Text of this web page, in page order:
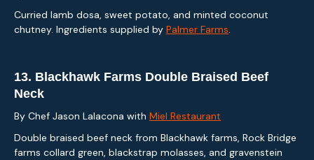
Curried lamb dosa, sweet potato, and minted coconut
chutney. Ingredients supplied by Palmer Farms.
13. Blackhawk Farms Double Braised Beef
Neck
By Chef Jason LaIacona with Miel Restaurant
Double braised beef neck from Blackhawk farms, Rock Bridge
farms collard green, blackstrap molasses, and gravenstein